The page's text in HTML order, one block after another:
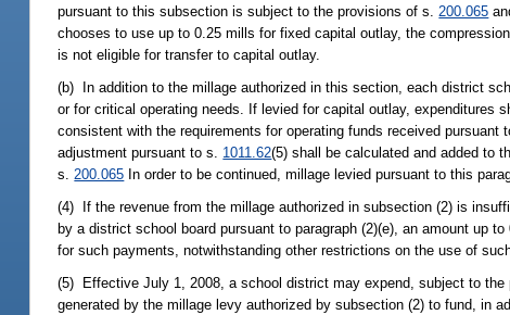
pursuant to this subsection is subject to the provisions of s. 200.065
chooses to use up to 0.25 mills for fixed capital outlay, the
is not eligible for transfer to capital outlay.
(b) In addition to the millage authorized in this section, each district
or for critical operating needs. If levied for capital outlay, expenditures
consistent with the requirements for operating funds received pursuant
adjustment pursuant to s. 1011.62(5) shall be calculated and added to
s. 200.065 In order to be continued, millage levied pursuant to this
(4) If the revenue from the millage authorized in subsection (2) is
by a district school board pursuant to paragraph (2)(e), an amount up
for such payments, notwithstanding other restrictions on the use of
(5) Effective July 1, 2008, a school district may expend, subject to
generated by the millage levy authorized by subsection (2) to fund, in